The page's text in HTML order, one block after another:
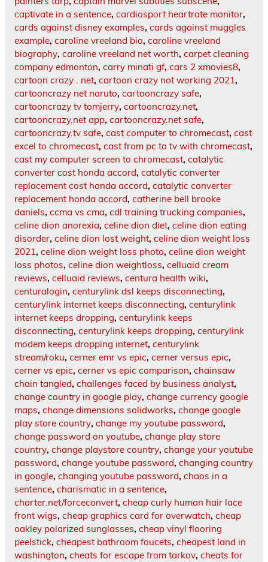
captivate in a sentence, cardiosport heartrate monitor,
cards against disney examples, cards against muggles
example, caroline vreeland bio, caroline vreeland
biography, caroline vreeland net worth, carpet cleaning
company edmonton, carry minati gf, cars 2 xmovies8,
cartoon crazy . net, cartoon crazy not working 2021,
cartooncrazy net naruto, cartooncrazy safe,
cartooncrazy tv tomjerry, cartooncrazy.net,
cartooncrazy.net app, cartooncrazy.net safe,
cartooncrazy.tv safe, cast computer to chromecast, cast
excel to chromecast, cast from pc to tv with chromecast,
cast my computer screen to chromecast, catalytic
converter cost honda accord, catalytic converter
replacement cost honda accord, catalytic converter
replacement honda accord, catherine bell brooke
daniels, ccma vs cma, cdl training trucking companies,
celine dion anorexia, celine dion diet, celine dion eating
disorder, celine dion lost weight, celine dion weight loss
2021, celine dion weight loss photo, celine dion weight
loss photos, celine dion weightloss, celluaid cream
reviews, celluaid reviews, centura health wiki,
centuralogin, centurylink dsl keeps disconnecting,
centurylink internet keeps disconnecting, centurylink
internet keeps dropping, centurylink keeps
disconnecting, centurylink keeps dropping, centurylink
modem keeps dropping internet, centurylink
stream/roku, cerner emr vs epic, cerner versus epic,
cerner vs epic, cerner vs epic comparison, chainsaw
chain tangled, challenges faced by business analyst,
change country in google play, change currency google
maps, change dimensions solidworks, change google
play store country, change my youtube password,
change password on youtube, change play store
country, change playstore country, change your youtube
password, change youtube password, changing country
in google, changing youtube password, chaos in a
sentence, charismatic in a sentence,
charter.net/forceconvert, cheap curly human hair lace
front wigs, cheap graphics card for overwatch, cheap
oakley polarized sunglasses, cheap vinyl flooring
peelstick, cheapest bathroom faucets, cheapest land in
washington, cheats for escape from tarkov, cheats for